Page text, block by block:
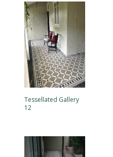
Tessellated Gallery
12